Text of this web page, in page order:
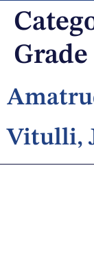
Grade
Vitulli,